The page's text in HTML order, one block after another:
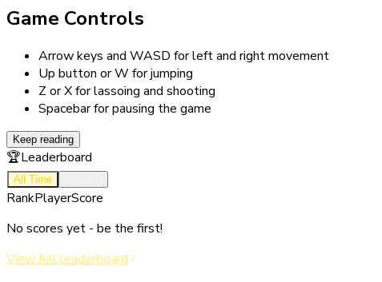
Game Controls
Arrow keys and WASD for left and right movement
Up button or W for jumping
Z or X for lassoing and shooting
Spacebar for pausing the game
Keep reading
🏆Leaderboard
All Time
RankPlayerScore
No scores yet - be the first!
View full leaderboard